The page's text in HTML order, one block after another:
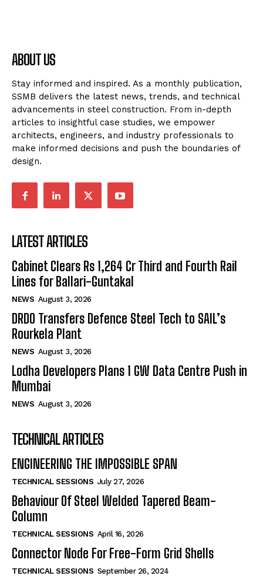
ABOUT US
Stay informed and inspired. As a monthly publication,
SSMB delivers the latest news, trends, and technical
advancements in steel construction. From in-depth
articles to insightful case studies, we empower
architects, engineers, and industry professionals to
make informed decisions and push the boundaries of
design.
LATEST ARTICLES
Cabinet Clears Rs 1,264 Cr Third and Fourth Rail
Lines for Ballari-Guntakal
NEWS August 3, 2026
DRDO Transfers Defence Steel Tech to SAIL’s
Rourkela Plant
NEWS August 3, 2026
Lodha Developers Plans 1 GW Data Centre Push in
Mumbai
NEWS August 3, 2026
TECHNICAL ARTICLES
ENGINEERING THE IMPOSSIBLE SPAN
TECHNICAL SESSIONS July 27, 2026
Behaviour Of Steel Welded Tapered Beam-
Column
TECHNICAL SESSIONS April 16, 2026
Connector Node For Free-Form Grid Shells
TECHNICAL SESSIONS September 26, 2024